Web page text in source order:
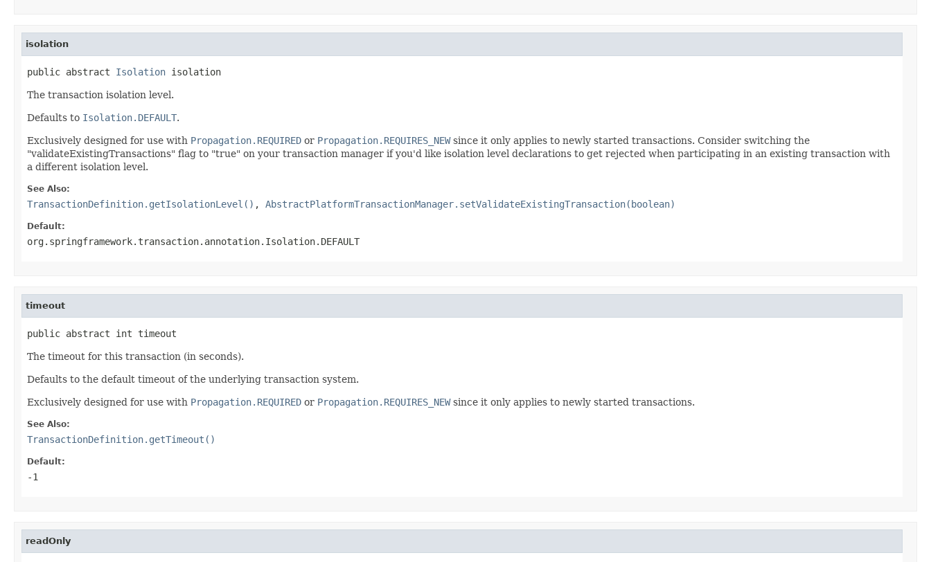
isolation
public abstract Isolation isolation
The transaction isolation level.
Defaults to Isolation.DEFAULT.
Exclusively designed for use with Propagation.REQUIRED or Propagation.REQUIRES_NEWsince it only applies to newly started transactions. Consider switching the
"validateExistingTransactions" flag to "true" on your transaction manager if you'd like isolation level declarations to get rejected when participating in an existing transaction with
a different isolation level.
See Also:
TransactionDefinition.getIsolationLevel() , AbstractPlatformTransactionManager.setValidateExistingTransaction(boolean)
Default:
org.springframework.transaction.annotation.Isolation.DEFAULT
timeout
public abstract int timeout
The timeout for this transaction (in seconds).
Defaults to the default timeout of the underlying transaction system.
Exclusively designed for use with Propagation.REQUIRED or Propagation.REQUIRES_NEWsince it only applies to newly started transactions.
See Also:
TransactionDefinition.getTimeout()
Default:
-1
readOnly